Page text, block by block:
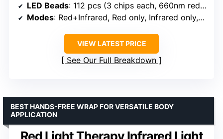
LED Beads: 112 pcs (3 chips each, 660nm red + 850nm infrared)
Modes: Red+Infrared, Red only, Infrared only, Pulse
VIEW LATEST PRICE
See Our Full Breakdown
Red Light Therapy Infrared Light
BEST HANDS-FREE WRAP FOR VERSATILE BODY
APPLICATION